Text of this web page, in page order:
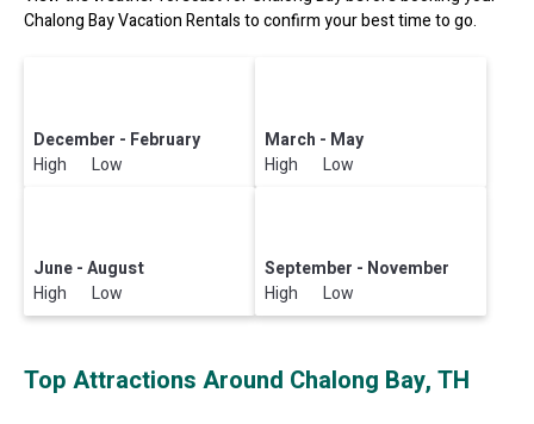
Chalong Bay Vacation Rentals to confirm your best time to go.
December - February
High Low
March - May
High Low
June - August
High Low
September - November
High Low
Top Attractions Around Chalong Bay, TH